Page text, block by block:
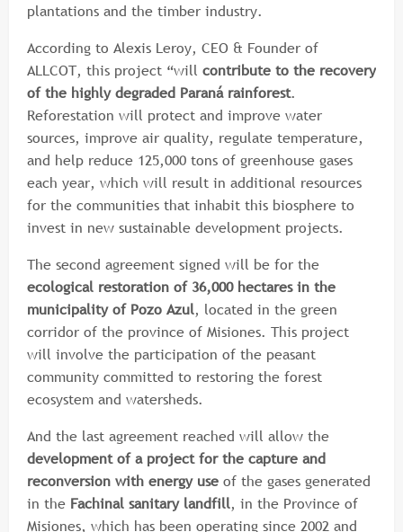
plantations and the timber industry.
According to Alexis Leroy, CEO & Founder of
ALLCOT, this project “will contribute to the recovery
of the highly degraded Paraná rainforest.
Reforestation will protect and improve water
sources, improve air quality, regulate temperature,
and help reduce 125,000 tons of greenhouse gases
each year, which will result in additional resources
for the communities that inhabit this biosphere to
invest in new sustainable development projects.
The second agreement signed will be for the
ecological restoration of 36,000 hectares in the
municipality of Pozo Azul, located in the green
corridor of the province of Misiones. This project
will involve the participation of the peasant
community committed to restoring the forest
ecosystem and watersheds.
And the last agreement reached will allow the
development of a project for the capture and
reconversion with energy use of the gases generated
in the Fachinal sanitary landfill, in the Province of
Misiones, which has been operating since 2002 and